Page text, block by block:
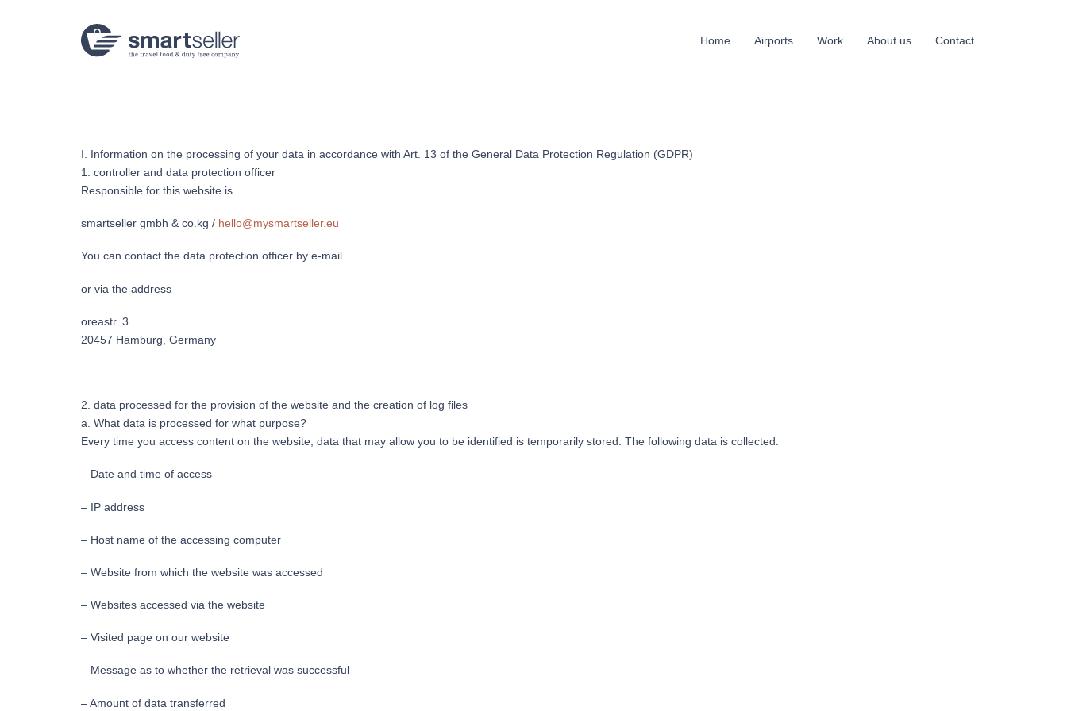
Home Airports Work About us Contact
I. Information on the processing of your data in accordance with Art. 13 of the General Data Protection Regulation (GDPR)
1. controller and data protection officer
Responsible for this website is
smartseller gmbh & co.kg / hello@mysmartseller.eu
You can contact the data protection officer by e-mail
or via the address
oreastr. 3
20457 Hamburg, Germany
2. data processed for the provision of the website and the creation of log files
a. What data is processed for what purpose?
Every time you access content on the website, data that may allow you to be identified is temporarily stored. The following data is collected:
– Date and time of access
– IP address
– Host name of the accessing computer
– Website from which the website was accessed
– Websites accessed via the website
– Visited page on our website
– Message as to whether the retrieval was successful
– Amount of data transferred